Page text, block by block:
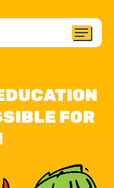
Menu
FOR
Close